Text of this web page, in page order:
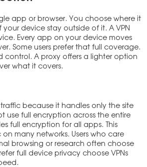
app or browser. You choose where it
your device stay outside of it. A VPN
Every app on your device moves
Some users prefer that full coverage.
control. A proxy offers a lighter option
what it covers.
because it handles only the site
use full encryption across the entire
full encryption for all apps. This
on many networks. Users who care
browsing or research often choose
full device privacy choose VPNs